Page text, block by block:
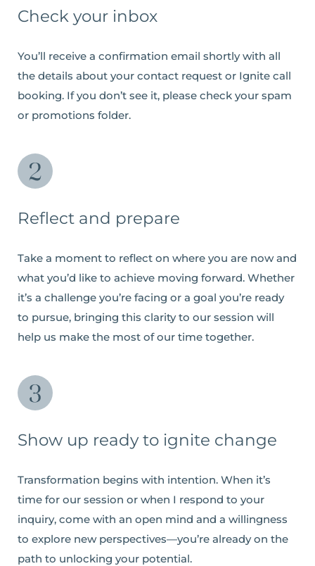
Check your inbox
You’ll receive a confirmation email shortly with all
the details about your contact request or Ignite call
booking. If you don’t see it, please check your spam
or promotions folder.
Reflect and prepare
Take a moment to reflect on where you are now and
what you’d like to achieve moving forward. Whether
it’s a challenge you’re facing or a goal you’re ready
to pursue, bringing this clarity to our session will
help us make the most of our time together.
Show up ready to ignite change
Transformation begins with intention. When it’s
time for our session or when I respond to your
inquiry, come with an open mind and a willingness
to explore new perspectives—you’re already on the
path to unlocking your potential.